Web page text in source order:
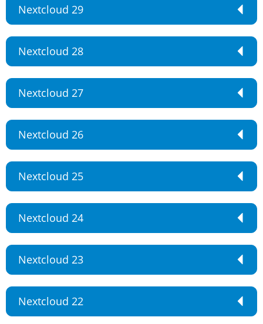
Nextcloud 29
Nextcloud 28
Nextcloud 27
Nextcloud 26
Nextcloud 25
Nextcloud 24
Nextcloud 23
Nextcloud 22